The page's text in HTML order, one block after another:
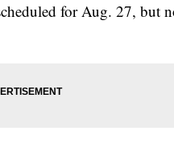
for Aug. 27, but